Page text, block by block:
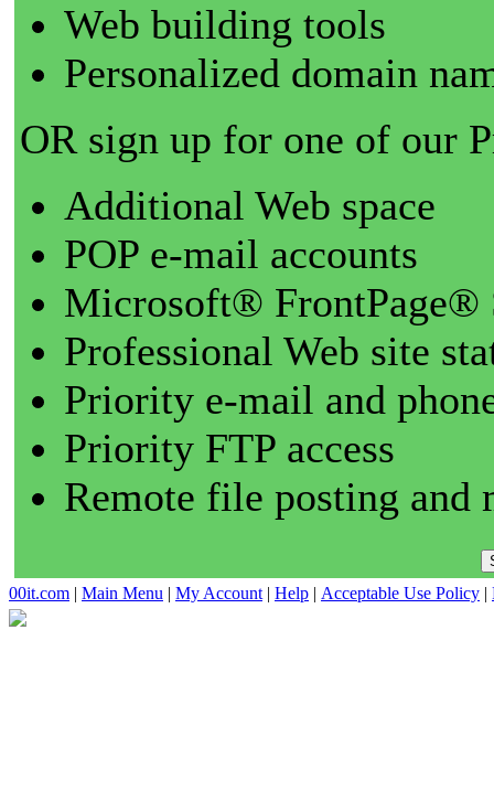
Web building tools
Personalized domain
OR sign up for one of our
Additional Web space
POP e-mail accounts
Microsoft® FrontPage®
Professional Web site
Priority e-mail and
Priority FTP access
Remote file posting and
00it.com | Main Menu | My Account | Help | Acceptable Use Policy |